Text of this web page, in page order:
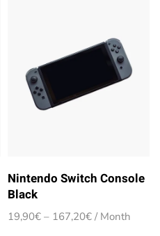
Nintendo Switch Console
Black
19,90€ – 167,20€Price
/ Month